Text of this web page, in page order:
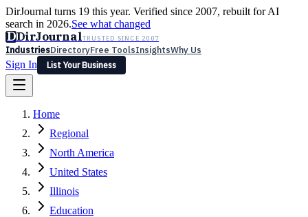
DirJournal turns 19 this year. Verified since 2007, rebuilt for AI
search in 2026.See what changed
DDirJournalTRUSTED SINCE 2007
IndustriesDirectoryFree ToolsInsightsWhy Us
Sign In
List Your Business
Latest Expert Reviews
Sign In
List Your Business
Home
Regional
North America
United States
Illinois
Education